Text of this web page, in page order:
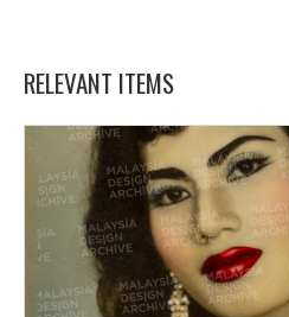
RELEVANT ITEMS